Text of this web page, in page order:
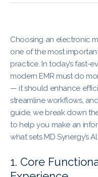
Choosing an electronic
one of the most
practice. In today’s fast-
modern EMR must do
— it should enhance
streamline workflows,
guide, we break down
to help you make an
what sets MD Synergy’s
1. Core